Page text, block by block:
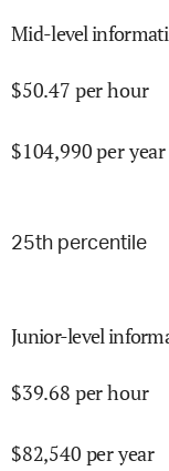
Mid-level
$50.47 per hour
$104,990per year
25th percentile
Junior-level
$39.68 per hour
$82,540 per year